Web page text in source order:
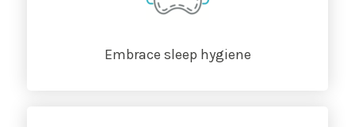
Embrace sleep hygiene